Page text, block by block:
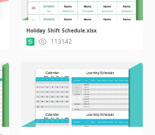
Holiday Shift Schedule.xlsx
113142